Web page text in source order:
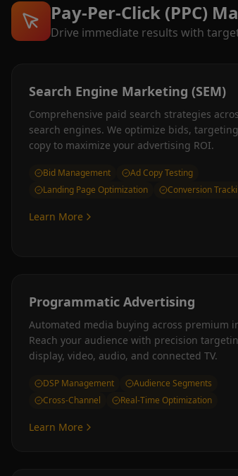
Pay-Per-Click (PPC)
Drive immediate results with
Search Engine Marketing (SEM)
Comprehensive paid search strategies
search engines. We optimize bids,
copy to maximize your advertising ROI.
Bid Management
Ad Copy Testing
Landing Page Optimization
Conversion
Learn More
Programmatic Advertising
Automated media buying across premium
Reach your audience with precision
display, video, audio, and connected TV.
DSP Management
Audience Segments
Cross-Channel
Real-Time Optimization
Learn More